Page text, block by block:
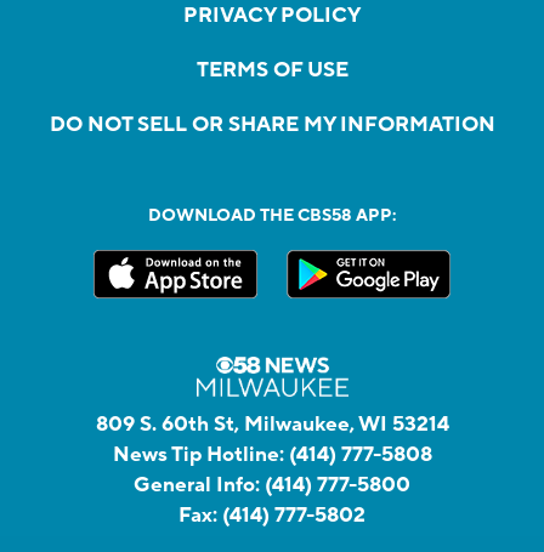
PRIVACY POLICY
TERMS OF USE
DO NOT SELL OR SHARE MY INFORMATION
DOWNLOAD THE CBS58 APP:
809 S. 60th St, Milwaukee, WI 53214
News Tip Hotline: (414) 777-5808
General Info: (414) 777-5800
Fax: (414) 777-5802